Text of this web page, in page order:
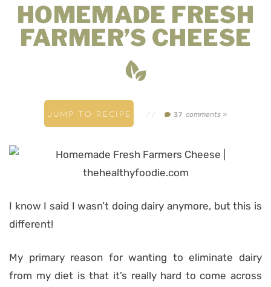
HOMEMADE FRESH
FARMER’S CHEESE
JUMP TO RECIPE // 37comments »
I know I said I wasn’t doing dairy anymore, but this is
different!
My primary reason for wanting to eliminate dairy
from my diet is that it’s really hard to come across